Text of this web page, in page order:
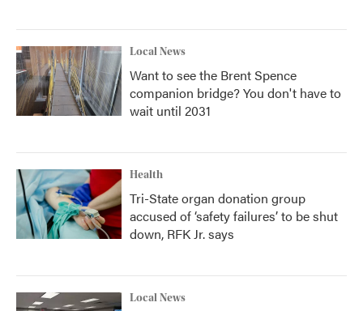
Local News
Want to see the Brent Spence
companion bridge? You don't have to
wait until 2031
Health
Tri-State organ donation group
accused of ‘safety failures’ to be shut
down, RFK Jr. says
Local News